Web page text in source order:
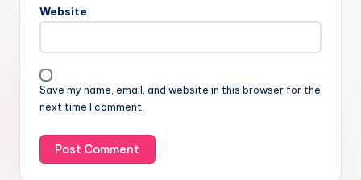
Website
Save my name, email, and website in this browser for the
next time I comment.